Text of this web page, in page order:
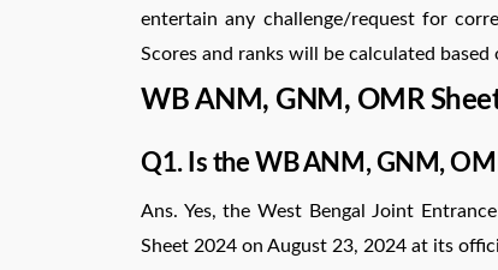
entertain any challenge/request for
Scores and ranks will be calculated
WB ANM, GNM, OMR
Q1. Is the WB ANM, GNM,
Ans. Yes, the West Bengal Joint
Sheet 2024 on August 23, 2024 at its